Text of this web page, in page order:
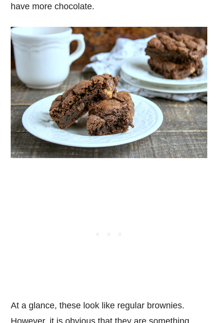
have more chocolate.
At a glance, these look like regular brownies.
However, it is obvious that they are something